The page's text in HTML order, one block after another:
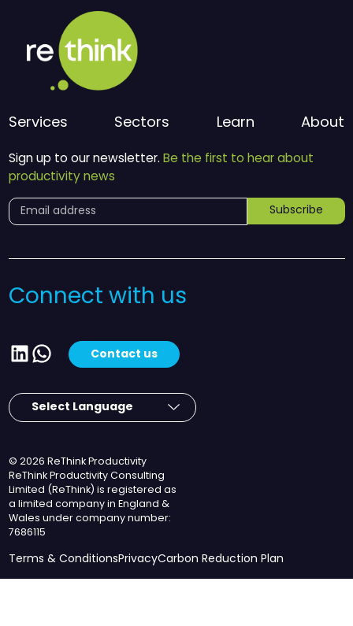
Services Sectors Learn About
Sign up to our newsletter. Be the first to hear about
productivity news
Subscribe
Connect with us
LinkedIn
WhatsApp
Contact us
© 2026 ReThink Productivity
ReThink Productivity Consulting
Limited (ReThink) is registered as
a limited company in England &
Wales under company number:
7686115
Terms & ConditionsPrivacyCarbon Reduction Plan